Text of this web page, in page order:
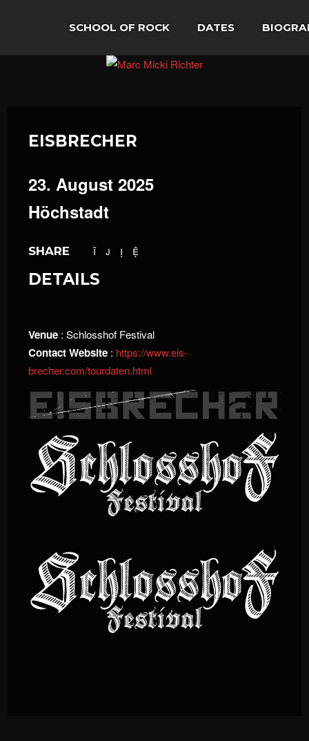
SCHOOL OF ROCK DATES
EISBRECHER
23. August 2025
Höchstadt
SHARE
DETAILS
Venue : Schlosshof Festival
Contact Website : https://www.eis-
brecher.com/tourdaten.html